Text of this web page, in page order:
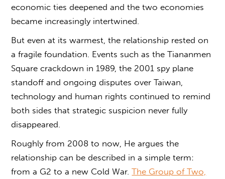
economic ties deepened and the two economies
became increasingly intertwined.
But even at its warmest, the relationship rested on
a fragile foundation. Events such as the Tiananmen
Square crackdown in 1989, the 2001 spy plane
standoff and ongoing disputes over Taiwan,
technology and human rights continued to remind
both sides that strategic suspicion never fully
disappeared.
Roughly from 2008 to now, He argues the
relationship can be described in a simple term:
from a G2 to a new Cold War.The Group of Two,